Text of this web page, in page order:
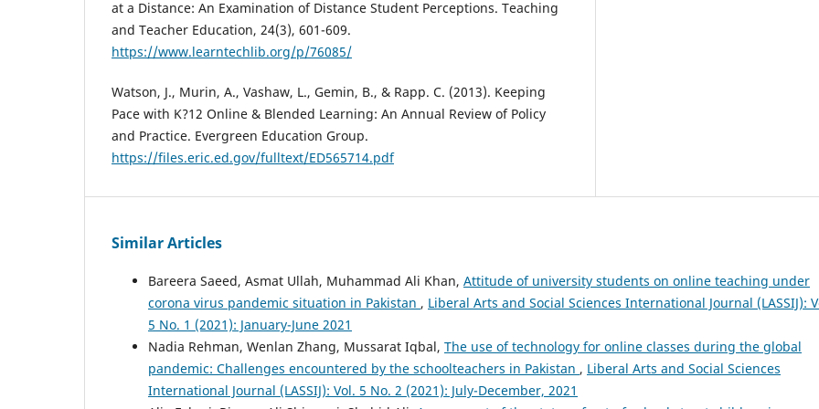
at a Distance: An Examination of Distance Student Perceptions. Teaching
and Teacher Education, 24(3), 601-609.
https://www.learntechlib.org/p/76085/
Watson, J., Murin, A., Vashaw, L., Gemin, B., & Rapp. C. (2013). Keeping
Pace with K?12 Online & Blended Learning: An Annual Review of Policy
and Practice. Evergreen Education Group.
https://files.eric.ed.gov/fulltext/ED565714.pdf
Similar Articles
Bareera Saeed, Asmat Ullah, Muhammad Ali Khan, Attitude of university students on online teaching under
corona virus pandemic situation in Pakistan , Liberal Arts and Social Sciences International Journal (LASSIJ):
5 No. 1 (2021): January-June 2021
Nadia Rehman, Wenlan Zhang, Mussarat Iqbal, The use of technology for online classes during the global
pandemic: Challenges encountered by the schoolteachers in Pakistan , Liberal Arts and Social Sciences
International Journal (LASSIJ): Vol. 5 No. 2 (2021): July-December, 2021